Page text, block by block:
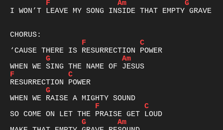
F
Am
G
I WON’T LEAVE MY SONG INSIDE THAT EMPTY GRAVE
F
C
G
Am
F
C
G
F
C
G
Am